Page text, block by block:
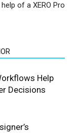
of a XERO Pro
Help
Decisions